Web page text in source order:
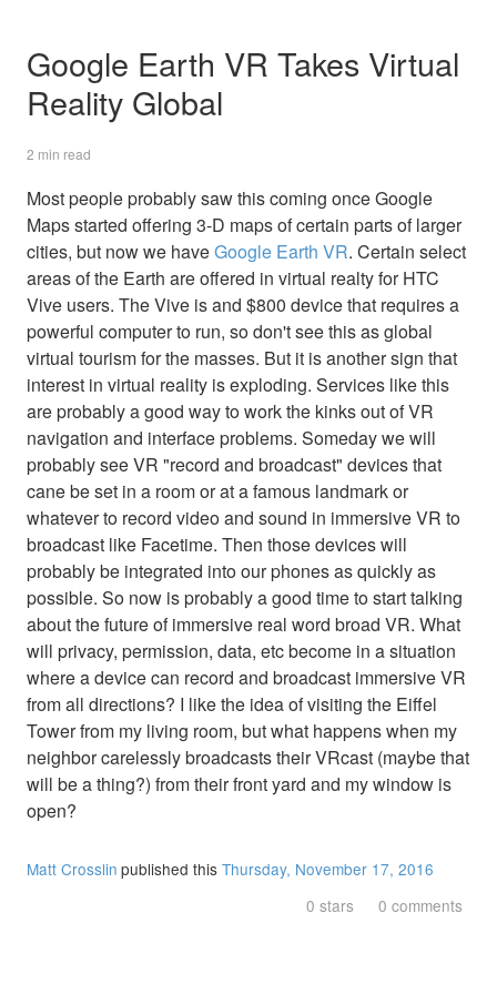
Google Earth VR Takes Virtual
Reality Global
2 min read
Most people probably saw this coming once Google
Maps started offering 3-D maps of certain parts of larger
cities, but now we haveGoogle Earth VR. Certain select
areas of the Earth are offered in virtual realty for HTC
Vive users. The Vive is and $800 device that requires a
powerful computer to run, so don't see this as global
virtual tourism for the masses. But it is another sign that
interest in virtual reality is exploding. Services like this
are probably a good way to work the kinks out of VR
navigation and interface problems. Someday we will
probably see VR "record and broadcast" devices that
cane be set in a room or at a famous landmark or
whatever to record video and sound in immersive VR to
broadcast like Facetime. Then those devices will
probably be integrated into our phones as quickly as
possible. So now is probably a good time to start talking
about the future of immersive real word broad VR. What
will privacy, permission, data, etc become in a situation
where a device can record and broadcast immersive VR
from all directions? I like the idea of visiting the Eiffel
Tower from my living room, but what happens when my
neighbor carelessly broadcasts their VRcast (maybe that
will be a thing?) from their front yard and my window is
open?
Matt Crosslin published thisThursday, November 17, 2016
0 stars
0 comments